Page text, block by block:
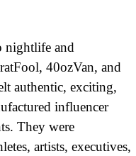
nightlife and
40ozVan, and
authentic, exciting,
influencer
They were
artists, executives,